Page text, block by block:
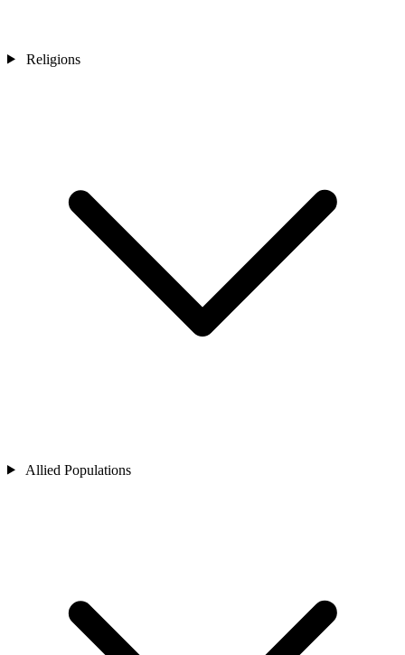
Religions
Allied Populations